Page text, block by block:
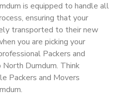
is equipped to handle all
ensuring that your
transported to their new
you are picking your
Packers and
Dumdum. Think
Packers and Movers